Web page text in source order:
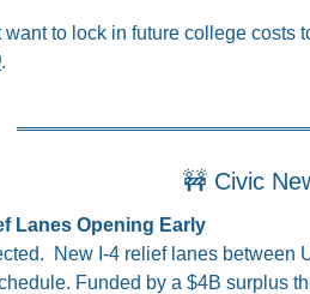
to lock in future college costs
.
🚧 Civic
Lanes Opening Early
New I-4 relief lanes between
Funded by a $4B surplus